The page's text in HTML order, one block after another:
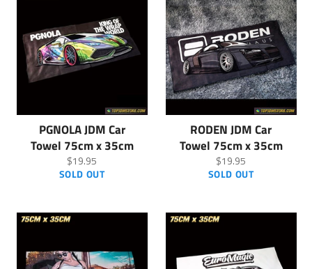
PGNOLA JDM Car
Towel 75cm x 35cm
Regular
price
$19.95
SOLD OUT
RODEN JDM Car
Towel 75cm x 35cm
Regular
price
$19.95
SOLD OUT